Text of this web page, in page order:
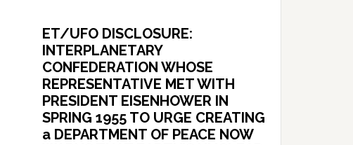
ET/UFO DISCLOSURE:
INTERPLANETARY
CONFEDERATION WHOSE
REPRESENTATIVE MET WITH
PRESIDENT EISENHOWER IN
SPRING 1955 TO URGE CREATING
a DEPARTMENT OF PEACE NOW